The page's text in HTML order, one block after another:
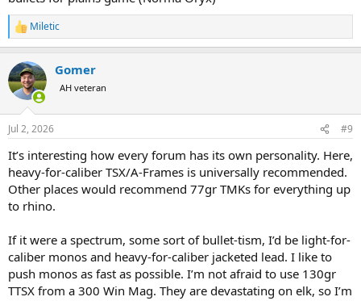
R
e
c
t
i
n
s
Miletic
Gomer
AH veteran
Jul 2, 2026 #9
It’s interesting how every forum has its own personality. Here,
heavy-for-caliber TSX/A-Frames is universally recommended.
Other places would recommend 77gr TMKs for everything up
to rhino.
If it were a spectrum, some sort of bullet-tism, I’d be light-for-
caliber monos and heavy-for-caliber jacketed lead. I like to
push monos as fast as possible. I’m not afraid to use 130gr
TTSX from a 300 Win Mag. They are devastating on elk, so I’m